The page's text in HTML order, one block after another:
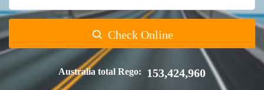
Check Online
Australia total Rego: 153,424,960